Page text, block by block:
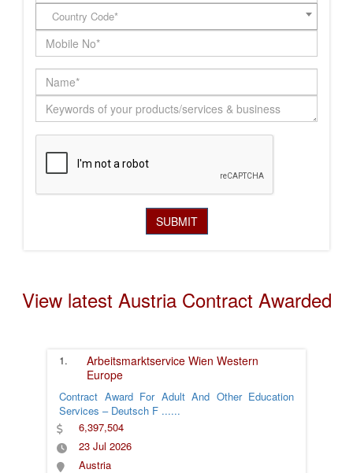
Country Code*
View latest Austria Contract Awarded
1. Arbeitsmarktservice Wien Western
Europe
Contract Award For Adult And Other Education
Services – Deutsch F ......
6,397,504
23 Jul 2026
Austria